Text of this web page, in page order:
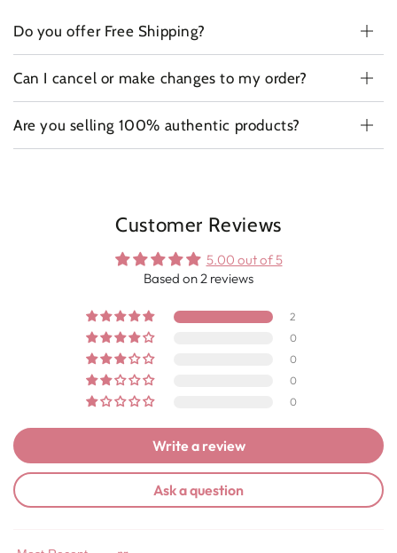
Do you offer Free Shipping?
Can I cancel or make changes to my order?
Are you selling 100% authentic products?
Customer Reviews
5.00 out of 5
Based on 2 reviews
2
0
0
0
0
Write a review
Ask a question